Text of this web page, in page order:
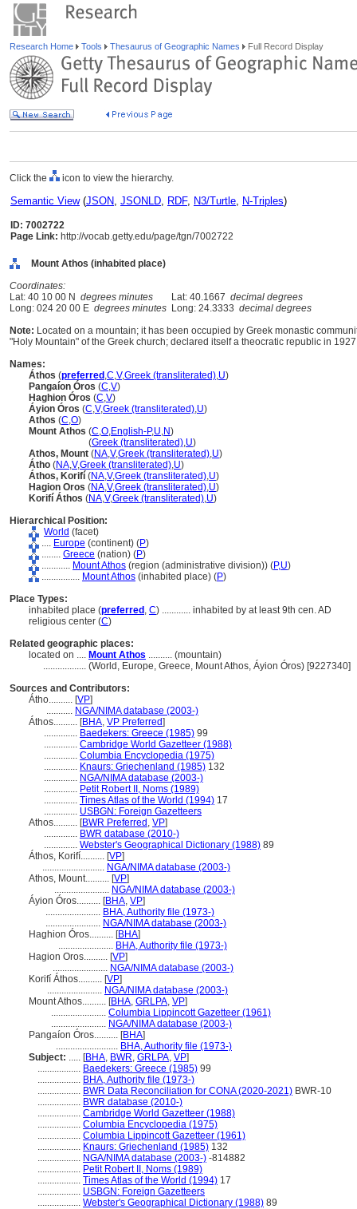
Research Home Tools Thesaurus of Geographic Names Full Record Display
Click the icon to view the hierarchy.
Semantic View(JSON, JSONLD, RDF, N3/Turtle, N-Triples)
ID: 7002722
Page Link: http://vocab.getty.edu/page/tgn/7002722
Mount Athos (inhabited place)
Coordinates:
Lat: 40 10 00 N degrees minutes Lat: 40.1667 decimal degrees
Long: 024 20 00 E degrees minutes Long: 24.3333 decimal degrees
Note: Located on a mountain; it has been occupied by Greek monastic
"Holy Mountain" of the Greek church; declared itself a theocratic republic in
Names:
Áthos (preferred ,C,V,Greek (transliterated),U)
Pangaíon Óros (C,V)
Haghion Óros (C,V)
Áyion Óros (C,V,Greek (transliterated),U)
Athos (C,O)
Mount Athos (C,O,English-P,U,N)
(Greek (transliterated),U)
Athos, Mount (NA,V,Greek (transliterated),U)
Átho (NA,V,Greek (transliterated),U)
Áthos, Korifí (NA,V,Greek (transliterated),U)
Hagion Oros (NA,V,Greek (transliterated),U)
Korifí Áthos (NA,V,Greek (transliterated),U)
Hierarchical Position:
World (facet)
.... Europe (continent) (P)
........ Greece (nation) (P)
............ Mount Athos (region (administrative division)) (P,U)
................ Mount Athos (inhabited place) (P)
Place Types:
inhabited place (preferred , C) ............ inhabited by at least 9th cen. AD
religious center (C)
Related geographic places:
located on .... Mount Athos .......... (mountain)
.................. (World, Europe, Greece, Mount Athos, Áyion Óros) [9227340]
Sources and Contributors:
Átho.......... [VP]
........... NGA/NIMA database (2003-)
Áthos.......... [BHA, VP Preferred]
.............. Baedekers: Greece (1985) 99
.............. Cambridge World Gazetteer (1988)
.............. Columbia Encyclopedia (1975)
.............. Knaurs: Griechenland (1985) 132
.............. NGA/NIMA database (2003-)
.............. Petit Robert II, Noms (1989)
.............. Times Atlas of the World (1994) 17
.............. USBGN: Foreign Gazetteers
Athos.......... [BWR Preferred , VP]
.............. BWR database (2010-)
.............. Webster's Geographical Dictionary (1988) 89
Áthos, Korifí.......... [VP]
.......................... NGA/NIMA database (2003-)
Athos, Mount.......... [VP]
....................... NGA/NIMA database (2003-)
Áyion Óros.......... [BHA, VP]
....................... BHA, Authority file (1973-)
....................... NGA/NIMA database (2003-)
Haghion Óros.......... [BHA]
....................... BHA, Authority file (1973-)
Hagion Oros.......... [VP]
....................... NGA/NIMA database (2003-)
Korifí Áthos.......... [VP]
....................... NGA/NIMA database (2003-)
Mount Athos.......... [BHA, GRLPA, VP]
....................... Columbia Lippincott Gazetteer (1961)
....................... NGA/NIMA database (2003-)
Pangaíon Óros.......... [BHA]
.......................... BHA, Authority file (1973-)
Subject: ..... [BHA, BWR, GRLPA, VP]
.................. Baedekers: Greece (1985) 99
.................. BHA, Authority file (1973-)
.................. BWR Data Reconciliation for CONA (2020-2021) BWR-10
.................. BWR database (2010-)
.................. Cambridge World Gazetteer (1988)
.................. Columbia Encyclopedia (1975)
.................. Columbia Lippincott Gazetteer (1961)
.................. Knaurs: Griechenland (1985) 132
.................. NGA/NIMA database (2003-) -814882
.................. Petit Robert II, Noms (1989)
.................. Times Atlas of the World (1994) 17
.................. USBGN: Foreign Gazetteers
.................. Webster's Geographical Dictionary (1988) 89